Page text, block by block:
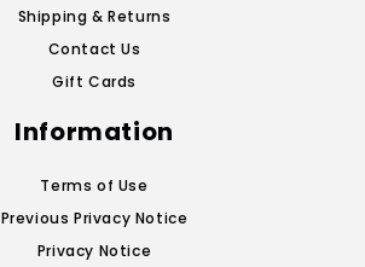
Shipping & Returns
Contact Us
Gift Cards
Information
Terms of Use
Previous Privacy Notice
Privacy Notice